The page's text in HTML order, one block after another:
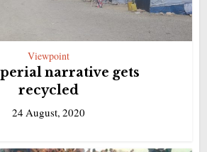
Viewpoint
narrative gets
recycled
24 August, 2020